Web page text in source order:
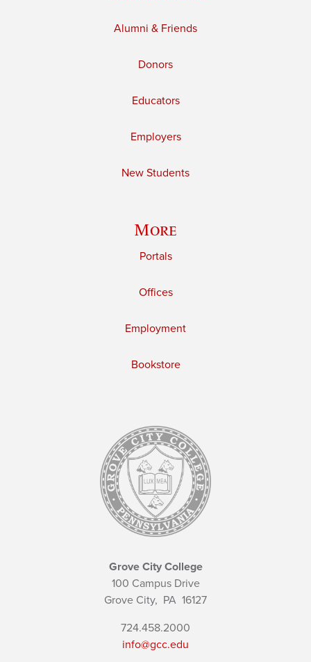
Alumni & Friends
Donors
Educators
Employers
New Students
More
Portals
Offices
Employment
Bookstore
Grove City College
100 Campus Drive
Grove City, PA 16127
724.458.2000
info@gcc.edu